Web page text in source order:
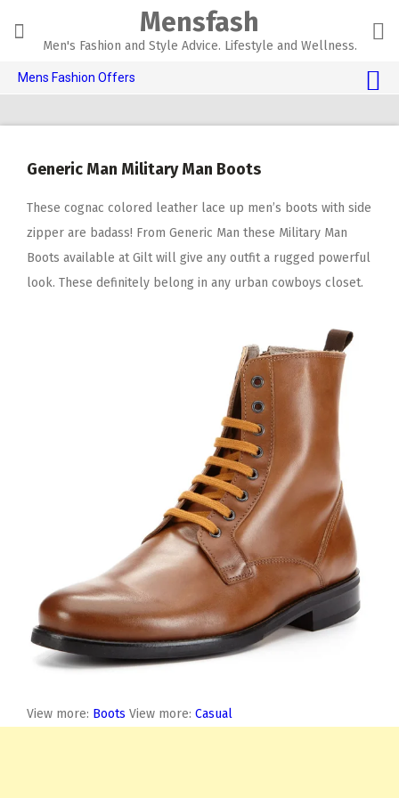
content
Mensfash
Men's Fashion and Style Advice. Lifestyle and Wellness.
Mens Fashion Offers
Generic Man Military Man Boots
These cognac colored leather lace up men’s boots with side
zipper are badass! From Generic Man these Military Man
Boots available at Gilt will give any outfit a rugged powerful
look. These definitely belong in any urban cowboys closet.
View more: Boots View more: Casual